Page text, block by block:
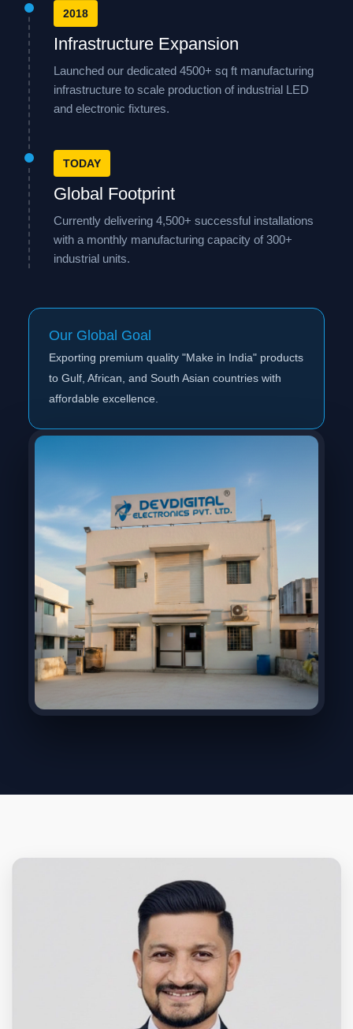
2018
Infrastructure Expansion
Launched our dedicated 4500+ sq ft manufacturing
infrastructure to scale production of industrial LED
and electronic fixtures.
TODAY
Global Footprint
Currently delivering 4,500+ successful installations
with a monthly manufacturing capacity of 300+
industrial units.
Our Global Goal
Exporting premium quality "Make in India" products
to Gulf, African, and South Asian countries with
affordable excellence.